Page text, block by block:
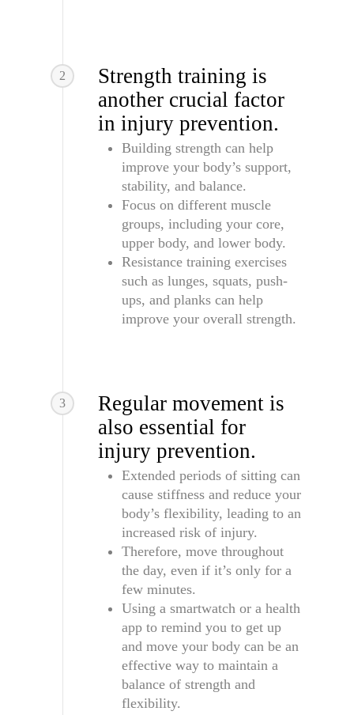
2
Strength training is
another crucial factor
in injury prevention.
Building strength can help
improve your body’s support,
stability, and balance.
Focus on different muscle
groups, including your core,
upper body, and lower body.
Resistance training exercises
such as lunges, squats, push-
ups, and planks can help
improve your overall strength.
3
Regular movement is
also essential for
injury prevention.
Extended periods of sitting can
cause stiffness and reduce your
body’s flexibility, leading to an
increased risk of injury.
Therefore, move throughout
the day, even if it’s only for a
few minutes.
Using a smartwatch or a health
app to remind you to get up
and move your body can be an
effective way to maintain a
balance of strength and
flexibility.